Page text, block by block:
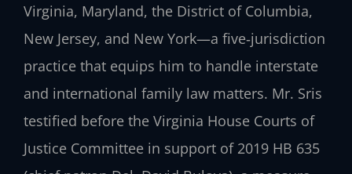
Virginia, Maryland, the District of Columbia,
New Jersey, and New York—a five‑jurisdiction
practice that equips him to handle interstate
and international family law matters. Mr. Sris
testified before the Virginia House Courts of
Justice Committee in support of 2019 HB 635